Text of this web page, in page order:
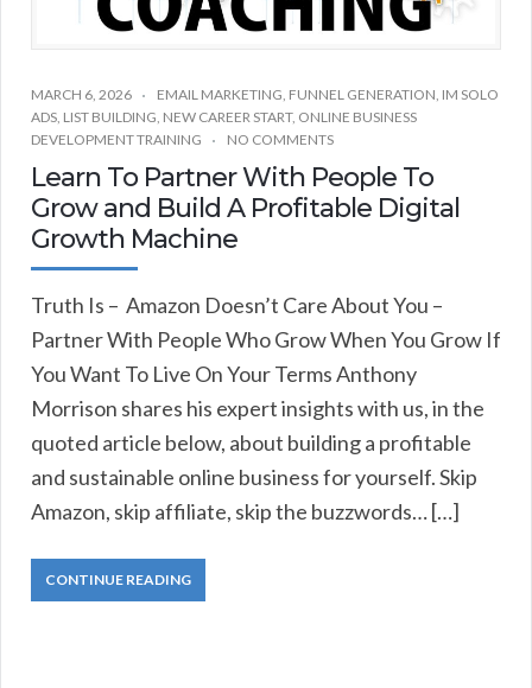
MARCH 6, 2026 EMAIL MARKETING FUNNEL GENERATION IM SOLO
ADS LIST BUILDING NEW CAREER START, ONLINE BUSINESS
DEVELOPMENT TRAINING
NO COMMENTS
Learn To Partner With People To
Grow and Build A Profitable Digital
Growth Machine
Truth Is – Amazon Doesn’t Care About You –
Partner With People Who Grow When You Grow If
You Want To Live On Your Terms Anthony
Morrison shares his expert insights with us, in the
quoted article below, about building a profitable
and sustainable online business for yourself. Skip
Amazon, skip affiliate, skip the buzzwords… […]
CONTINUE READING